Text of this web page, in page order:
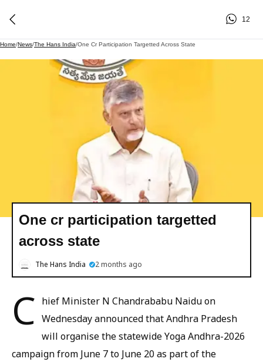
12
Home/News/The Hans India/One Cr Participation Targetted Across State
One cr participation targetted
across state
The Hans India 2 months ago
C hief Minister N Chandrababu Naidu on
Wednesday announced that Andhra Pradesh
will organise the statewide Yoga Andhra-2026
campaign from June 7 to June 20 as part of the